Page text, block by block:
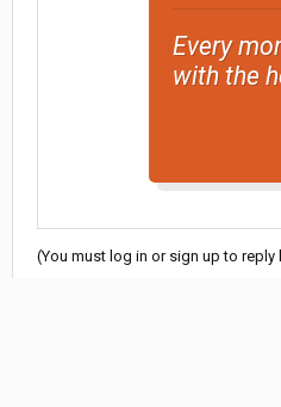
Every
with the
(You must log in or sign up to reply